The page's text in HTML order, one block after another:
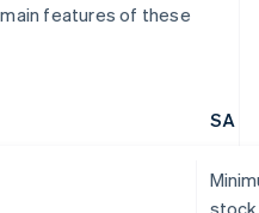
features of these
SA